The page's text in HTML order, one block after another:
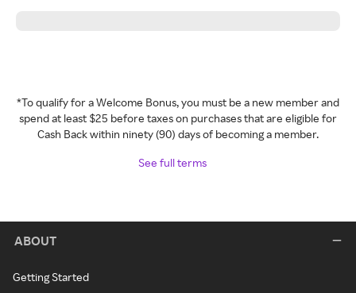
*To qualify for a Welcome Bonus, you must be a new member and
spend at least $25 before taxes on purchases that are eligible for
Cash Back within ninety (90) days of becoming a member.
See full terms
ABOUT
Getting Started